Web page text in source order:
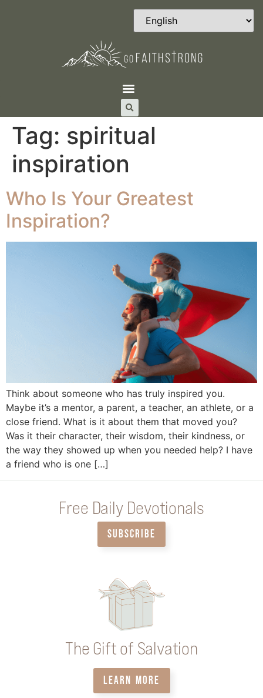
Tag: spiritual
inspiration
Who Is Your Greatest
Inspiration?
Think about someone who has truly inspired you.
Maybe it’s a mentor, a parent, a teacher, an athlete, or a
close friend. What is it about them that moved you?
Was it their character, their wisdom, their kindness, or
the way they showed up when you needed help? I have
a friend who is one […]
Free Daily Devotionals
SUBSCRIBE
The Gift of Salvation
LEARN MORE